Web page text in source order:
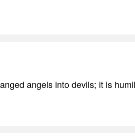
angels into devils; it is